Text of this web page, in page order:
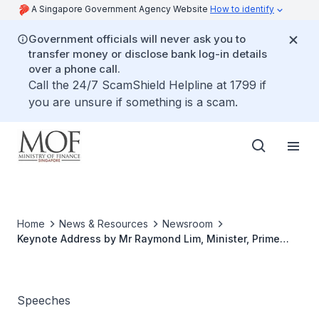
A Singapore Government Agency Website How to identify
Government officials will never ask you to
transfer money or disclose bank log-in details
over a phone call.
Call the 24/7 ScamShield Helpline at 1799 if
you are unsure if something is a scam.
Home News & Resources
Newsroom
Keynote Address by Mr Raymond Lim, Minister, Prime
YMCA, Orchard Road
Speeches